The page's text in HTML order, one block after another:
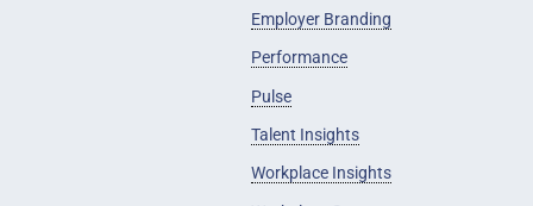
Employer Branding
Performance
Pulse
Talent Insights
Workplace Insights